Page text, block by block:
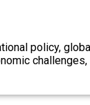
policy,